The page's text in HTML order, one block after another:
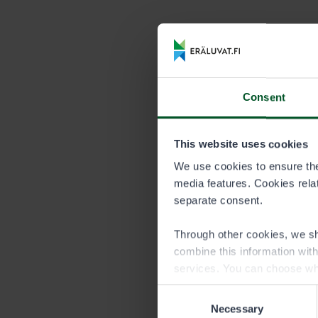
Consent
This website uses cookies
We use cookies to ensure
media features. Cookies
separate consent.
Through other cookies, we
combine this information
services. You can choose
Necessary
Season
Persons
Persons
quota of an
Please note,
permit area.